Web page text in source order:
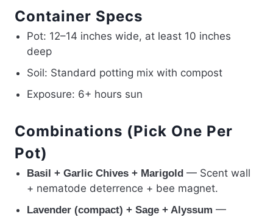
Container Specs
Pot: 12–14 inches wide, at least 10 inches
deep
Soil: Standard potting mix with compost
Exposure: 6+ hours sun
Combinations (Pick One Per
Pot)
Basil + Garlic Chives + Marigold — Scent wall
+ nematode deterrence + bee magnet.
Lavender (compact) + Sage + Alyssum —